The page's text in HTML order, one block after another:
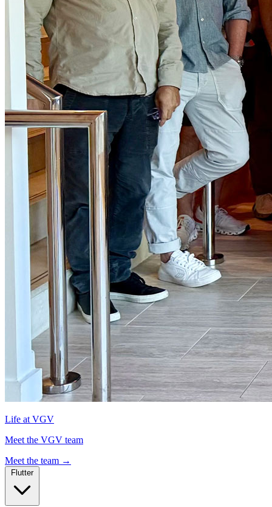
Life at VGV
Meet the VGV team
Meet the team →
Flutter